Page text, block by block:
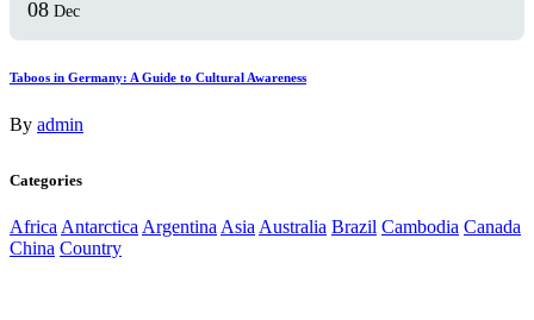
08 Dec
Taboos in Germany: A Guide to Cultural Awareness
By admin
Categories
Africa Antarctica Argentina Asia Australia Brazil Cambodia Canada
China Country